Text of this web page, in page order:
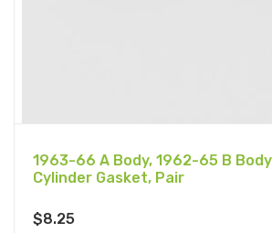
1963-66 A Body, 1962-65 B
Cylinder Gasket, Pair
$8.25